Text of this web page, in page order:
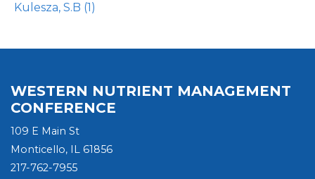
Kulesza, S.B (1)
WESTERN NUTRIENT MANAGEMENT
CONFERENCE
109 E Main St
Monticello, IL 61856
217-762-7955